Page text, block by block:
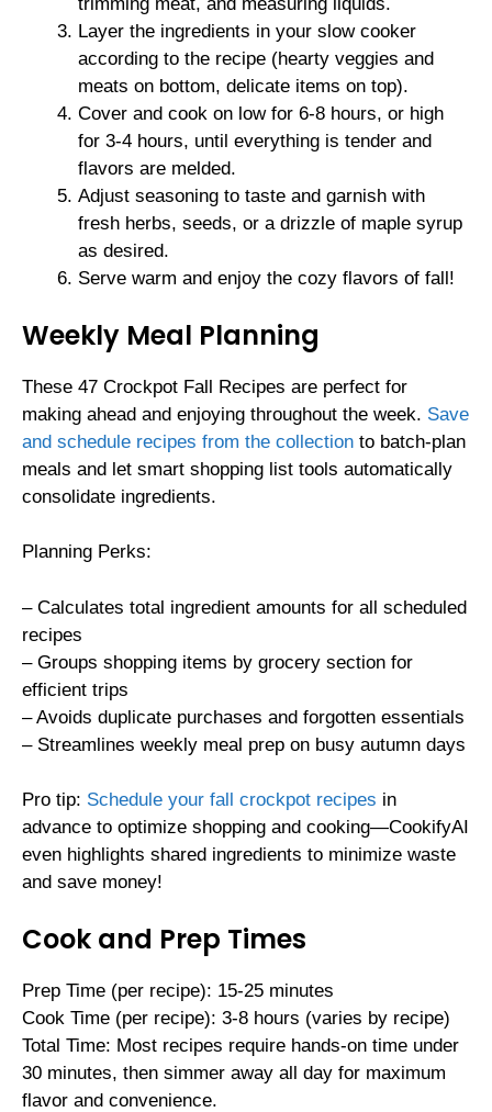
trimming meat, and measuring liquids.
Layer the ingredients in your slow cooker
according to the recipe (hearty veggies and
meats on bottom, delicate items on top).
Cover and cook on low for 6-8 hours, or high
for 3-4 hours, until everything is tender and
flavors are melded.
Adjust seasoning to taste and garnish with
fresh herbs, seeds, or a drizzle of maple syrup
as desired.
Serve warm and enjoy the cozy flavors of fall!
Weekly Meal Planning
These 47 Crockpot Fall Recipes are perfect for
making ahead and enjoying throughout the week. Save
and schedule recipes from the collection to batch-plan
meals and let smart shopping list tools automatically
consolidate ingredients.
Planning Perks:
– Calculates total ingredient amounts for all scheduled
recipes
– Groups shopping items by grocery section for
efficient trips
– Avoids duplicate purchases and forgotten essentials
– Streamlines weekly meal prep on busy autumn days
Pro tip: Schedule your fall crockpot recipes in
advance to optimize shopping and cooking—CookifyAI
even highlights shared ingredients to minimize waste
and save money!
Cook and Prep Times
Prep Time (per recipe): 15-25 minutes
Cook Time (per recipe): 3-8 hours (varies by recipe)
Total Time: Most recipes require hands-on time under
30 minutes, then simmer away all day for maximum
flavor and convenience.